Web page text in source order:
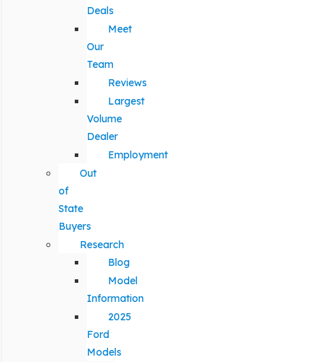
Deals
Meet
Our
Team
Reviews
Largest
Volume
Dealer
Employment
Out
of
State
Buyers
Research
Blog
Model
Information
2025
Ford
Models